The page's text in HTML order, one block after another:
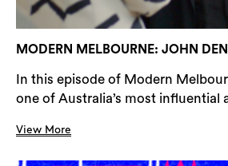
MODERN MELBOURNE: JOHN
In this episode of Modern
one of Australia’s most influential
View More